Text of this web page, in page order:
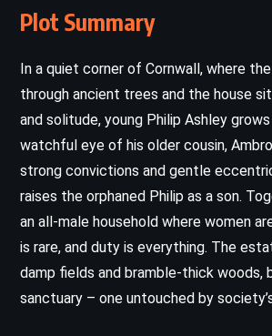
Plot Summary
In a quiet corner of Cornwall, where
through ancient trees and the house
and solitude, young Philip Ashley
watchful eye of his older cousin,
strong convictions and gentle
raises the orphaned Philip as a son.
an all-male household where women
is rare, and duty is everything. The
damp fields and bramble-thick woods,
sanctuary – one untouched by